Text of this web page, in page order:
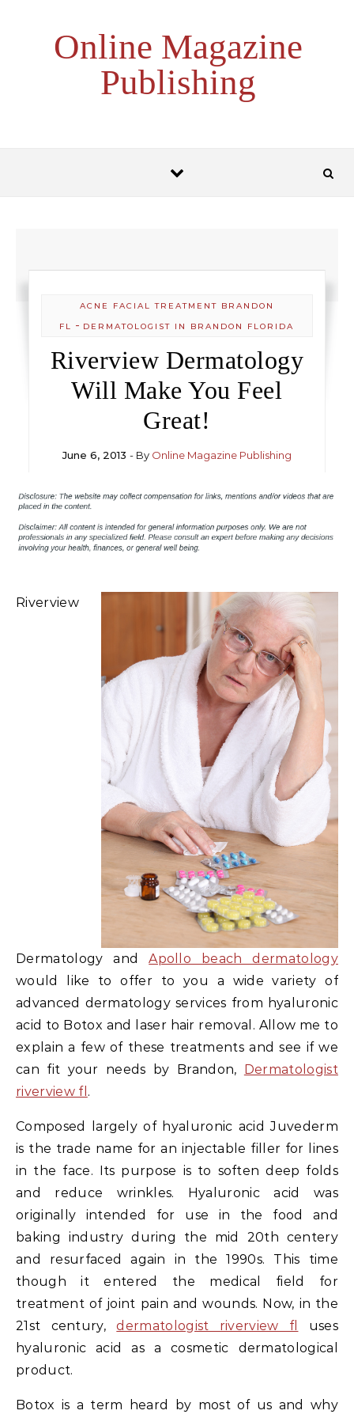
Online Magazine
Publishing
ACNE FACIAL TREATMENT BRANDON
FL - DERMATOLOGIST IN BRANDON FLORIDA
Riverview Dermatology
Will Make You Feel
Great!
June 6, 2013 - By Online Magazine Publishing
Riverview
Dermatology andApollo beach dermatology
would like to offer to you a wide variety of
advanced dermatology services from hyaluronic
acid to Botox and laser hair removal. Allow me to
explain a few of these treatments and see if we
can fit your needs by Brandon, Dermatologist
riverview fl .
Composed largely of hyaluronic acid Juvederm
is the trade name for an injectable filler for lines
in the face. Its purpose is to soften deep folds
and reduce wrinkles. Hyaluronic acid was
originally intended for use in the food and
baking industry during the mid 20th centery
and resurfaced again in the 1990s. This time
though it entered the medical field for
treatment of joint pain and wounds. Now, in the
21st century,dermatologist riverview fl
uses
hyaluronic acid as a cosmetic dermatological
product.
Botox is a term heard by most of us and why